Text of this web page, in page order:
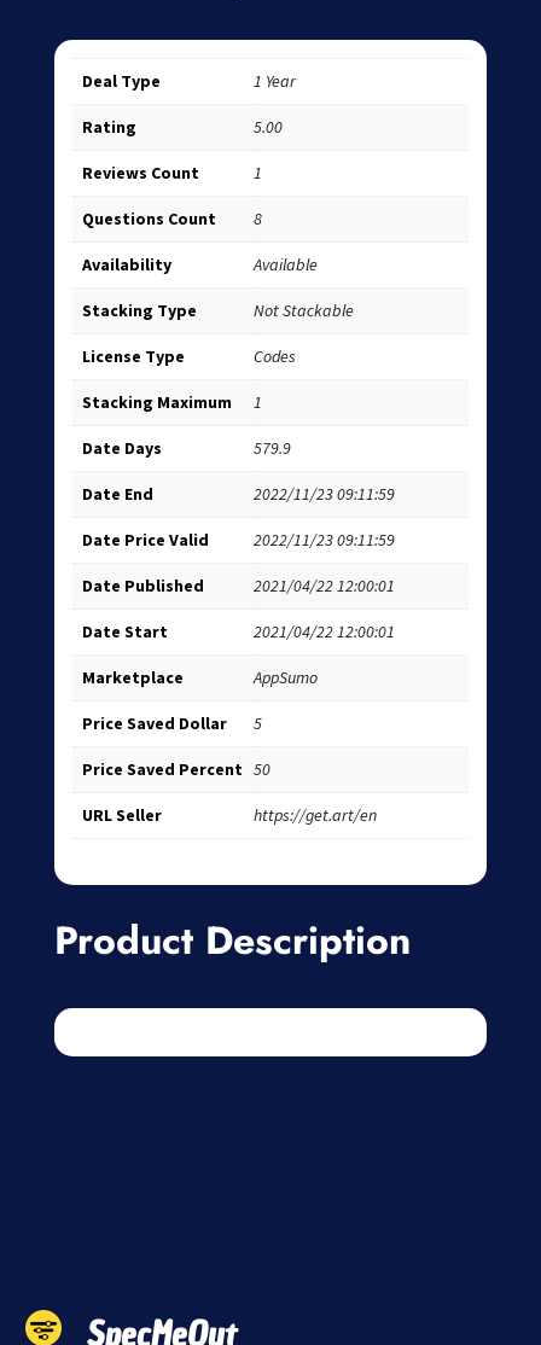
Deal Type 1 Year
Rating 5.00
Reviews Count 1
Questions Count 8
Availability Available
Stacking Type Not Stackable
License Type Codes
Stacking Maximum 1
Date Days 579.9
Date End 2022/11/23 09:11:59
Date Price Valid 2022/11/23 09:11:59
Date Published 2021/04/22 12:00:01
Date Start 2021/04/22 12:00:01
Marketplace AppSumo
Price Saved Dollar 5
Price Saved Percent 50
URL Seller https://get.art/en
Product Description
SpecMeOut